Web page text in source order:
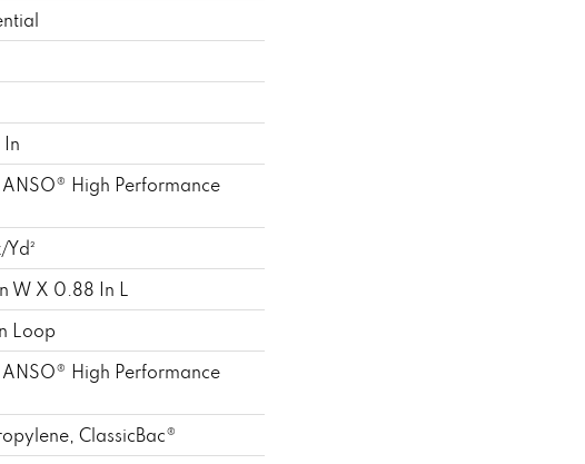
High Performance
yd²
W X 0.88 In L
Loop
High Performance
ClassicBac®